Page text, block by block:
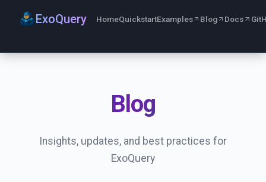
ExoQuery HomeQuickstartExamples Blog Docs
Blog
Insights, updates, and best practices for
ExoQuery